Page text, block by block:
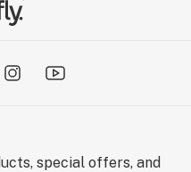
special offers, and